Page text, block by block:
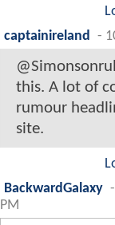
captainireland -
this. A lot of
rumour
site.
BackwardGalaxy -
PM